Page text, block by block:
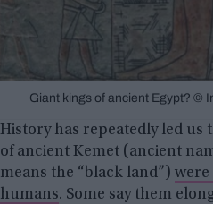
Giant kings of ancient Egypt? ©
History has repeatedly led
of ancient Kemet (ancient
means the “black land”)
humans. Some say them